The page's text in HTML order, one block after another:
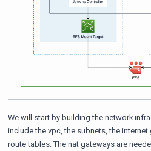
We will start by building the network
include the vpc, the subnets, the
route tables. The nat gateways are